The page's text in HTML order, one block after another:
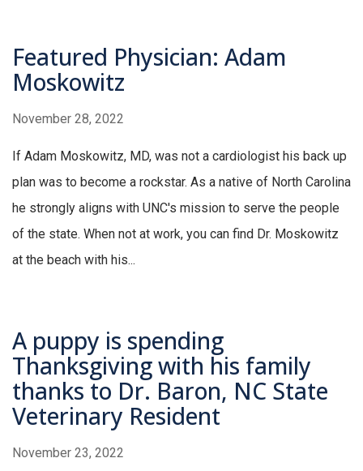
Featured Physician: Adam
Moskowitz
November 28, 2022
If Adam Moskowitz, MD, was not a cardiologist his back up
plan was to become a rockstar. As a native of North Carolina
he strongly aligns with UNC's mission to serve the people
of the state. When not at work, you can find Dr. Moskowitz
at the beach with his...
A puppy is spending
Thanksgiving with his family
thanks to Dr. Baron, NC State
Veterinary Resident
November 23, 2022